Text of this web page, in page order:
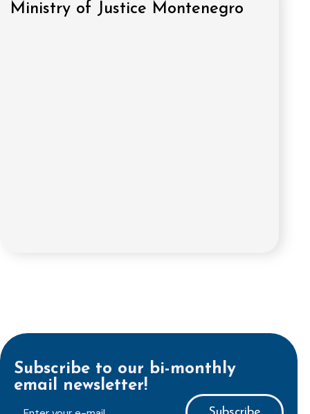
Ministry of Justice Montenegro
Subscribe to our bi-monthly
email newsletter!